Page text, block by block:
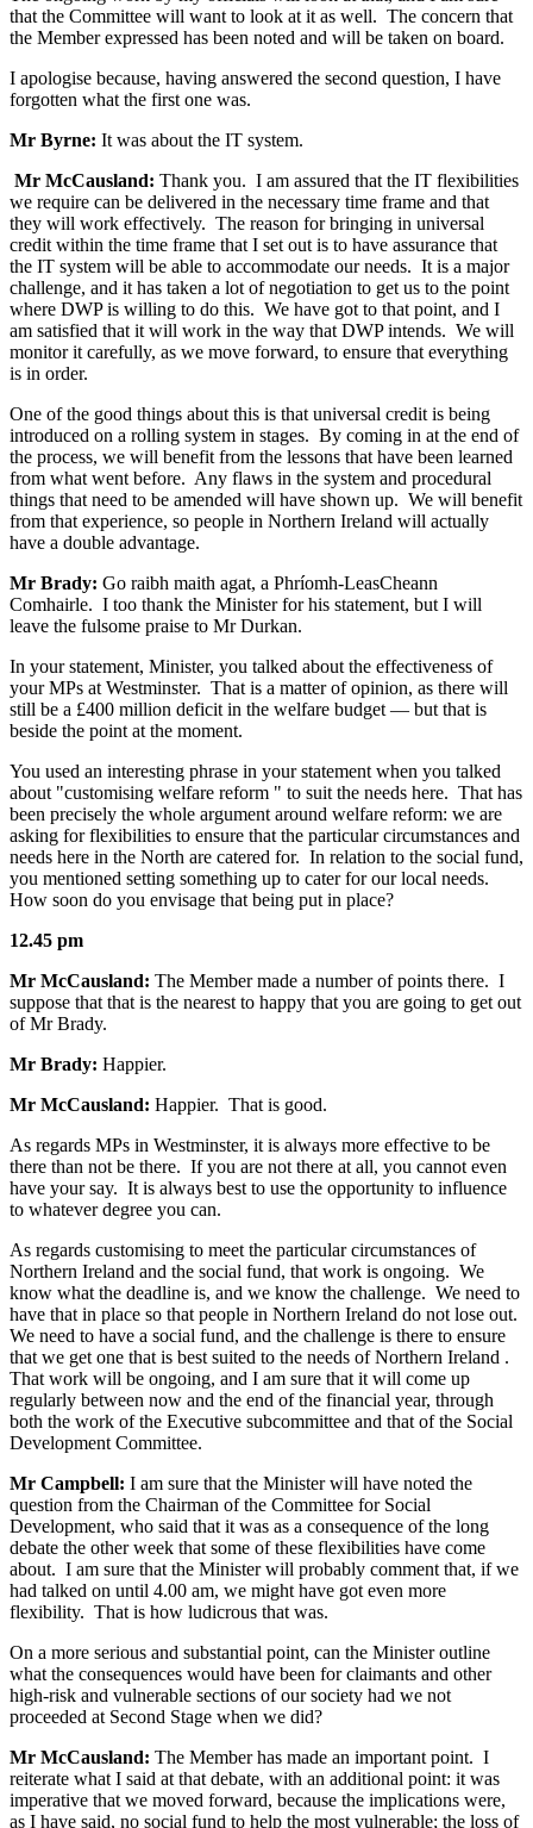
that the Committee will want to look at it as well. The concern that
the Member expressed has been noted and will be taken on board.
I apologise because, having answered the second question, I have
forgotten what the first one was.
Mr Byrne: It was about the IT system.
Mr McCausland: Thank you. I am assured that the IT flexibilities
we require can be delivered in the necessary time frame and that
they will work effectively. The reason for bringing in universal
credit within the time frame that I set out is to have assurance that
the IT system will be able to accommodate our needs. It is a major
challenge, and it has taken a lot of negotiation to get us to the point
where DWP is willing to do this. We have got to that point, and I
am satisfied that it will work in the way that DWP intends. We will
monitor it carefully, as we move forward, to ensure that everything
is in order.
One of the good things about this is that universal credit is being
introduced on a rolling system in stages. By coming in at the end of
the process, we will benefit from the lessons that have been learned
from what went before. Any flaws in the system and procedural
things that need to be amended will have shown up. We will benefit
from that experience, so people in Northern Ireland will actually
have a double advantage.
Mr Brady: Go raibh maith agat, a Phríomh-LeasCheann
Comhairle. I too thank the Minister for his statement, but I will
leave the fulsome praise to Mr Durkan.
In your statement, Minister, you talked about the effectiveness of
your MPs at Westminster. That is a matter of opinion, as there will
still be a £400 million deficit in the welfare budget — but that is
beside the point at the moment.
You used an interesting phrase in your statement when you talked
about "customising welfare reform " to suit the needs here. That has
been precisely the whole argument around welfare reform: we are
asking for flexibilities to ensure that the particular circumstances and
needs here in the North are catered for. In relation to the social fund,
you mentioned setting something up to cater for our local needs.
How soon do you envisage that being put in place?
12.45 pm
Mr McCausland: The Member made a number of points there. I
suppose that that is the nearest to happy that you are going to get out
of Mr Brady.
Mr Brady: Happier.
Mr McCausland: Happier. That is good.
As regards MPs in Westminster, it is always more effective to be
there than not be there. If you are not there at all, you cannot even
have your say. It is always best to use the opportunity to influence
to whatever degree you can.
As regards customising to meet the particular circumstances of
Northern Ireland and the social fund, that work is ongoing. We
know what the deadline is, and we know the challenge. We need to
have that in place so that people in Northern Ireland do not lose out.
We need to have a social fund, and the challenge is there to ensure
that we get one that is best suited to the needs of Northern Ireland .
That work will be ongoing, and I am sure that it will come up
regularly between now and the end of the financial year, through
both the work of the Executive subcommittee and that of the Social
Development Committee.
Mr Campbell: I am sure that the Minister will have noted the
question from the Chairman of the Committee for Social
Development, who said that it was as a consequence of the long
debate the other week that some of these flexibilities have come
about. I am sure that the Minister will probably comment that, if we
had talked on until 4.00 am, we might have got even more
flexibility. That is how ludicrous that was.
On a more serious and substantial point, can the Minister outline
what the consequences would have been for claimants and other
high-risk and vulnerable sections of our society had we not
proceeded at Second Stage when we did?
Mr McCausland: The Member has made an important point. I
reiterate what I said at that debate, with an additional point: it was
imperative that we moved forward, because the implications were,
as I have said, no social fund to help the most vulnerable; the loss of